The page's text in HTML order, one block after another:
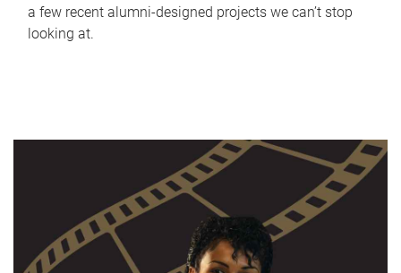
a few recent alumni-designed projects we can’t stop
looking at.